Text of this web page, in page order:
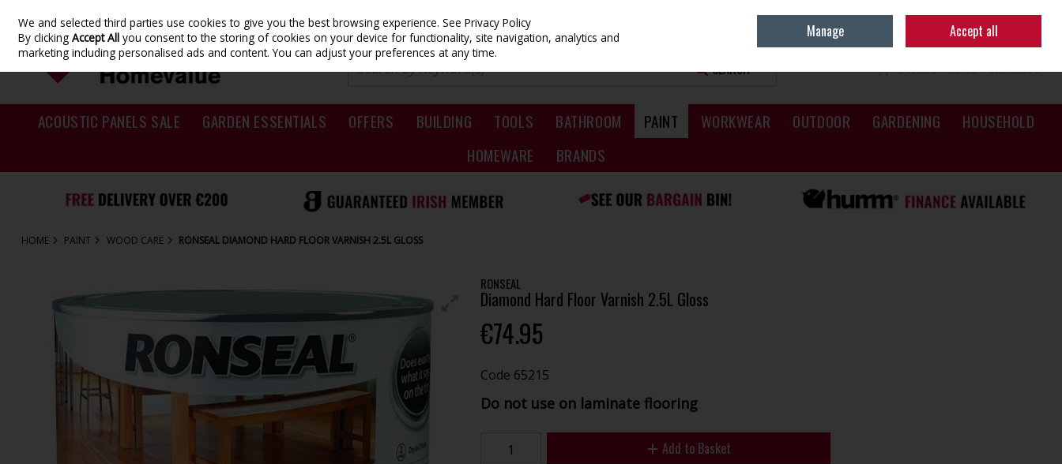
Skip to content Sign in
0 ITEMS - €0.00 CHECKOUT
SEARCH
ACOUSTIC PANELS SALE GARDEN ESSENTIALS OFFERS BUILDING TOOLS BATHROOM PAINT WORKWEAR OUTDOOR GARDENING
HOUSEHOLD
HOMEWARE
BRANDS
HOME PAINT WOOD CARE RONSEAL DIAMOND HARD FLOOR VARNISH 2.5L GLOSS
RONSEAL
Diamond Hard Floor Varnish 2.5L Gloss
€74.95
Code 65215
Do not use on laminate flooring
Add to Basket
We and selected third parties use cookies to give you the best browsing experience.See Privacy Policy
By clickingAccept All you consent to the storing of cookies on your device for functionality, site navigation, analytics and
marketing including personalised ads and content. You can adjust your preferences at any time.
Manage Accept all